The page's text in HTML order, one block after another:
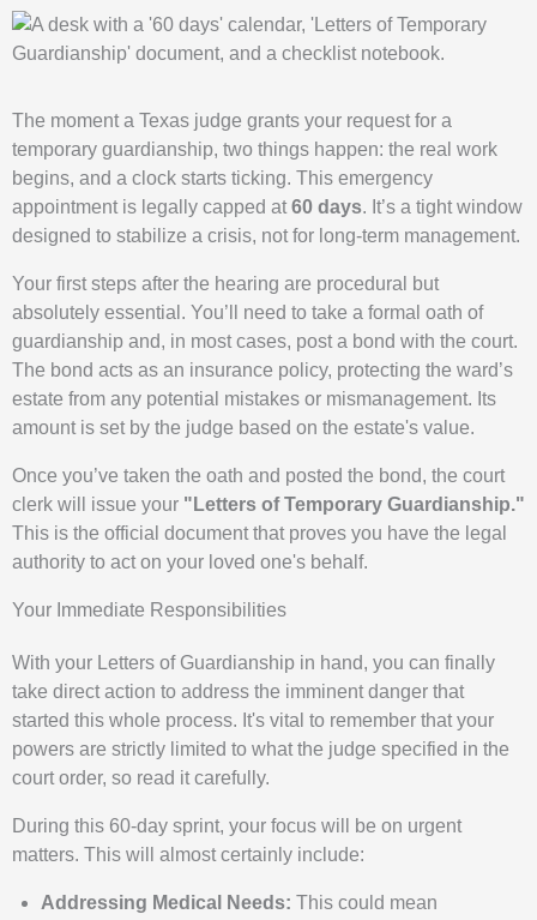
The moment a Texas judge grants your request for a
temporary guardianship, two things happen: the real work
begins, and a clock starts ticking. This emergency
appointment is legally capped at 60 days. It’s a tight window
designed to stabilize a crisis, not for long-term management.
Your first steps after the hearing are procedural but
absolutely essential. You’ll need to take a formal oath of
guardianship and, in most cases, post a bond with the court.
The bond acts as an insurance policy, protecting the ward’s
estate from any potential mistakes or mismanagement. Its
amount is set by the judge based on the estate's value.
Once you’ve taken the oath and posted the bond, the court
clerk will issue your "Letters of Temporary Guardianship."
This is the official document that proves you have the legal
authority to act on your loved one's behalf.
Your Immediate Responsibilities
With your Letters of Guardianship in hand, you can finally
take direct action to address the imminent danger that
started this whole process. It's vital to remember that your
powers are strictly limited to what the judge specified in the
court order, so read it carefully.
During this 60-day sprint, your focus will be on urgent
matters. This will almost certainly include:
Addressing Medical Needs: This could mean